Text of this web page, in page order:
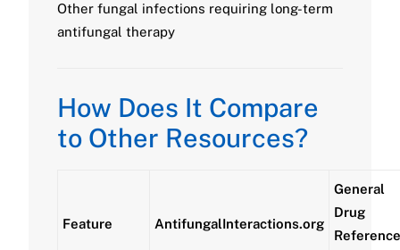
Other fungal infections requiring long-term
antifungal therapy
How Does It Compare
to Other Resources?
Feature AntifungalInteractions.org
General
Drug